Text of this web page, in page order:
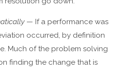
— If a performance was
occurred, by definition
Much of the problem solving
finding the change that is